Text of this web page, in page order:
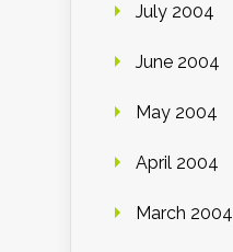
July 2004
June 2004
May 2004
April 2004
March 2004